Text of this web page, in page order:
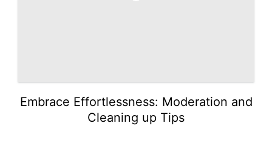
Embrace Effortlessness: Moderation and
Cleaning up Tips